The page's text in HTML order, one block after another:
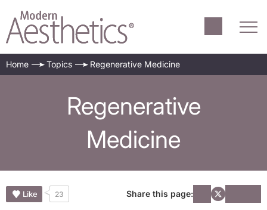
Home Topics Regenerative Medicine
Regenerative
Medicine
Like 23 Share this page: